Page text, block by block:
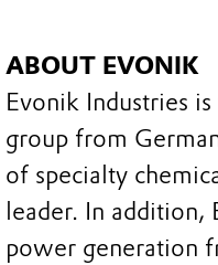
ABOUT EVONIK
Evonik Industries
group from
of specialty
leader. In addition,
power generation